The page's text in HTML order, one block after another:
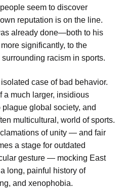
seem to discover
reputation is on the line.
already done—both to his
significantly, to the
racism in sports.
case of bad behavior.
a much larger, insidious
global society, and
multicultural, world of sports.
of unity — and fair
a stage for outdated
gesture — mocking East
long, painful history of
and xenophobia.